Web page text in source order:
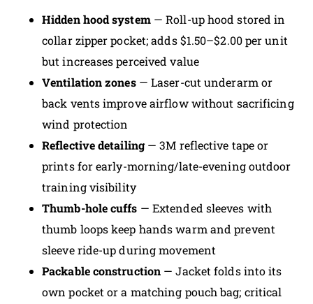
Hidden hood system— Roll-up hood stored in
collar zipper pocket; adds $1.50–$2.00 per unit
but increases perceived value
Ventilation zones— Laser-cut underarm or
back vents improve airflow without sacrificing
wind protection
Reflective detailing— 3M reflective tape or
prints for early-morning/late-evening outdoor
training visibility
Thumb-hole cuffs — Extended sleeves with
thumb loops keep hands warm and prevent
sleeve ride-up during movement
Packable construction — Jacket folds into its
own pocket or a matching pouch bag; critical